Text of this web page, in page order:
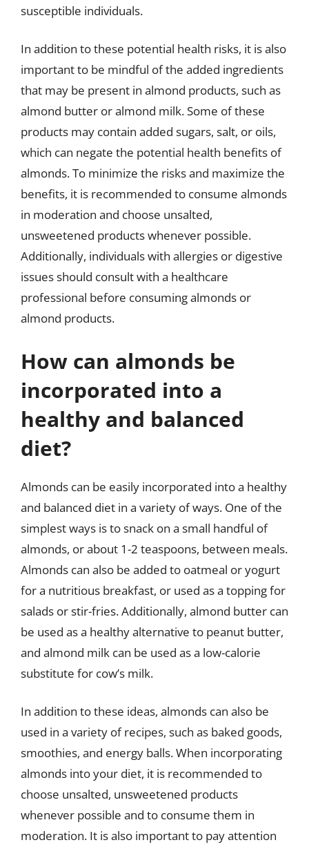
susceptible individuals.
In addition to these potential health risks, it is also
important to be mindful of the added ingredients
that may be present in almond products, such as
almond butter or almond milk. Some of these
products may contain added sugars, salt, or oils,
which can negate the potential health benefits of
almonds. To minimize the risks and maximize the
benefits, it is recommended to consume almonds
in moderation and choose unsalted,
unsweetened products whenever possible.
Additionally, individuals with allergies or digestive
issues should consult with a healthcare
professional before consuming almonds or
almond products.
How can almonds be
incorporated into a
healthy and balanced
diet?
Almonds can be easily incorporated into a healthy
and balanced diet in a variety of ways. One of the
simplest ways is to snack on a small handful of
almonds, or about 1-2 teaspoons, between meals.
Almonds can also be added to oatmeal or yogurt
for a nutritious breakfast, or used as a topping for
salads or stir-fries. Additionally, almond butter can
be used as a healthy alternative to peanut butter,
and almond milk can be used as a low-calorie
substitute for cow’s milk.
In addition to these ideas, almonds can also be
used in a variety of recipes, such as baked goods,
smoothies, and energy balls. When incorporating
almonds into your diet, it is recommended to
choose unsalted, unsweetened products
whenever possible and to consume them in
moderation. It is also important to pay attention